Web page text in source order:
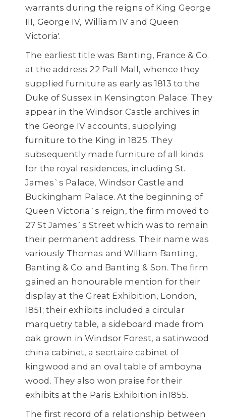
warrants during the reigns of King George
III, George IV, William IV and Queen
Victoria'.
The earliest title was Banting, France & Co.
at the address 22 Pall Mall, whence they
supplied furniture as early as 1813 to the
Duke of Sussex in Kensington Palace. They
appear in the Windsor Castle archives in
the George IV accounts, supplying
furniture to the King in 1825. They
subsequently made furniture of all kinds
for the royal residences, including St.
James`s Palace, Windsor Castle and
Buckingham Palace. At the beginning of
Queen Victoria`s reign, the firm moved to
27 St James`s Street which was to remain
their permanent address. Their name was
variously Thomas and William Banting,
Banting & Co. and Banting & Son. The firm
gained an honourable mention for their
display at the Great Exhibition, London,
1851; their exhibits included a circular
marquetry table, a sideboard made from
oak grown in Windsor Forest, a satinwood
china cabinet, a secrtaire cabinet of
kingwood and an oval table of amboyna
wood. They also won praise for their
exhibits at the Paris Exhibition in1855.
The first record of a relationship between